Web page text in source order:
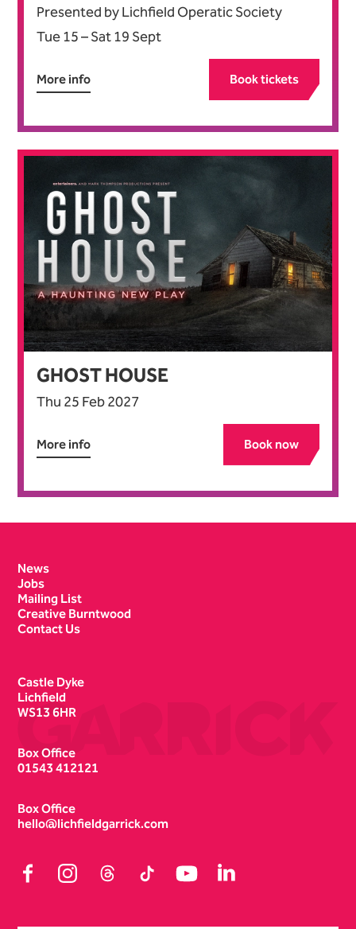
Presented by Lichfield Operatic Society
Tue 15–Sat 19 Sept
More info Book tickets
GHOST HOUSE
Thu 25 Feb 2027
More info Book now
News
Jobs
Mailing List
Creative Burntwood
Contact Us
Castle Dyke
Lichfield
WS13 6HR
Box Office
01543 412121
Box Office
hello@lichfieldgarrick.com
FacebookInstagramThreads TikTok YouTubeLinkedIn